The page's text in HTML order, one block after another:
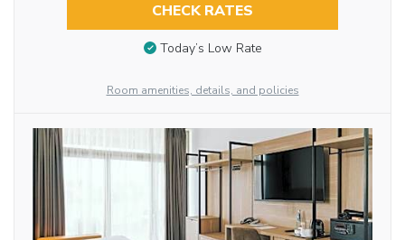
CHECK RATES
Today’s Low Rate
Room amenities, details, and policies